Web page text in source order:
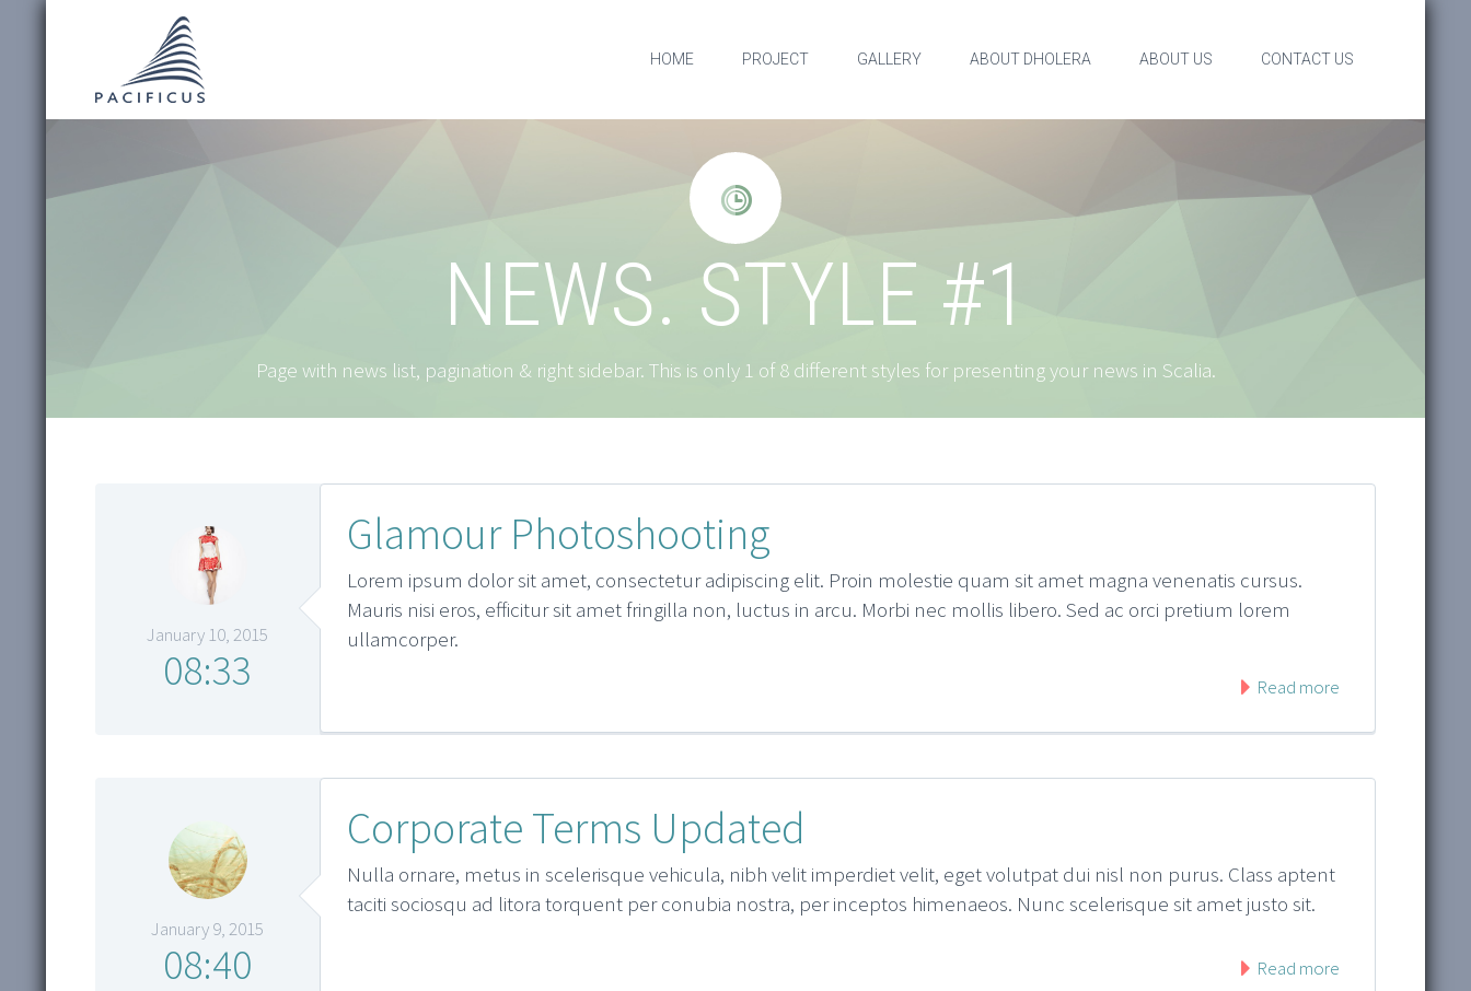
HOME PROJECT GALLERY ABOUT DHOLERA ABOUT US CONTACT US


NEWS. STYLE #1
Page with news list, pagination & right sidebar. This is only 1 of 8 different styles for presenting your news in Scalia.
January 10, 2015
08:33
Glamour Photoshooting
Lorem ipsum dolor sit amet, consectetur adipiscing elit. Proin molestie quam sit amet magna venenatis cursus.
Mauris nisi eros, efficitur sit amet fringilla non, luctus in arcu. Morbi nec mollis libero. Sed ac orci pretium lorem
ullamcorper.
Read more
January 9, 2015
08:40
Corporate Terms Updated
Nulla ornare, metus in scelerisque vehicula, nibh velit imperdiet velit, eget volutpat dui nisl non purus. Class aptent
taciti sociosqu ad litora torquent per conubia nostra, per inceptos himenaeos. Nunc scelerisque sit amet justo sit.
Read more